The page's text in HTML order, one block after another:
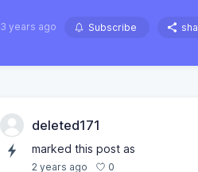
3 years ago Subscribe
deleted171
marked this post as
2 years ago 0